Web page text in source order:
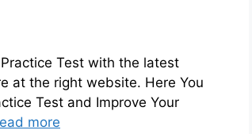
Practice Test with the latest
at the right website. Here You
Test and Improve Your
more